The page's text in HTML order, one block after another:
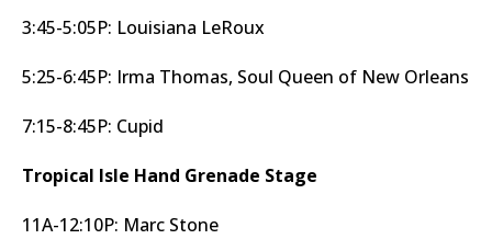
3:45-5:05P: Louisiana LeRoux
5:25-6:45P: Irma Thomas, Soul Queen of New Orleans
7:15-8:45P: Cupid
Tropical Isle Hand Grenade Stage
11A-12:10P: Marc Stone